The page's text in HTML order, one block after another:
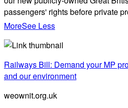
passengers' rights before private
MoreSee Less
Railways Bill: Demand your MP
and our environment
weownit.org.uk